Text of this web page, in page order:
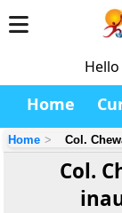
Home
Home Col.
Col.